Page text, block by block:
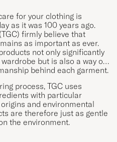
for your clothing is
as it was 100 years ago.
firmly believe that
as important as ever.
not only significantly
but is also a way of
behind each garment.
process, TGC uses
with particular
and environmental
are therefore just as gentle
the environment.